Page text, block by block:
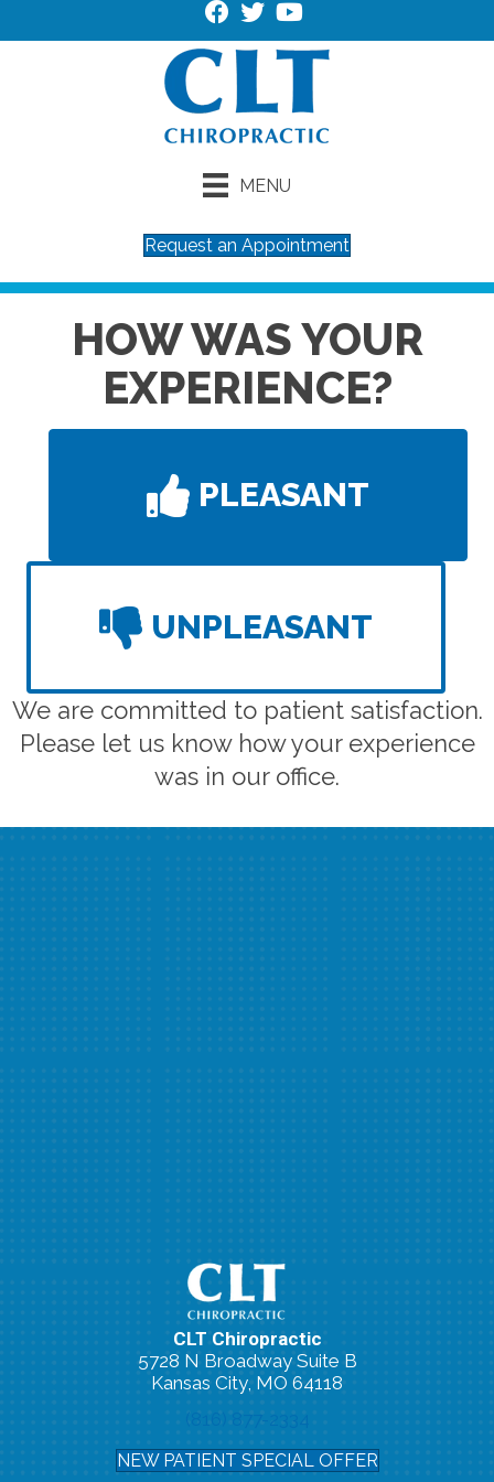
MENU
Request an Appointment
HOW WAS YOUR
EXPERIENCE?
PLEASANT
UNPLEASANT
We are committed to patient satisfaction.
Please let us know how your experience
was in our office.
CLT Chiropractic
5728 N Broadway Suite B
Kansas City, MO 64118
(816) 877-2334
NEW PATIENT SPECIAL OFFER